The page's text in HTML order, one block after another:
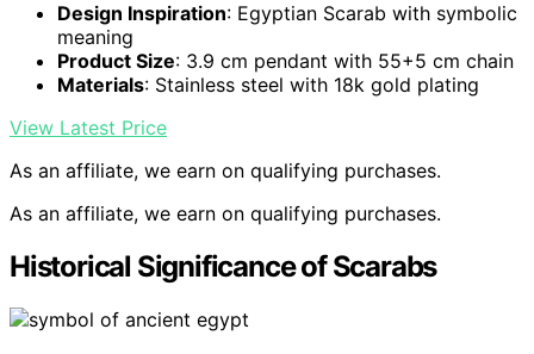
Design Inspiration: Egyptian Scarab with symbolic
meaning
Product Size: 3.9 cm pendant with 55+5 cm chain
Materials: Stainless steel with 18k gold plating
View Latest Price
As an affiliate, we earn on qualifying purchases.
As an affiliate, we earn on qualifying purchases.
Historical Significance of Scarabs